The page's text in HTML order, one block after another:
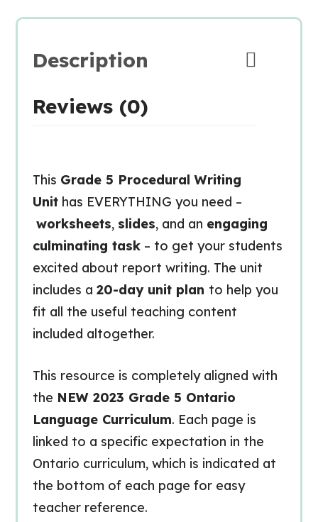
Description
Reviews (0)
This Grade 5 Procedural Writing
Unithas EVERYTHING you need –
worksheets, slides, and an engaging
culminating task– to get your students
excited about report writing. The unit
includes a 20-day unit plan to help you
fit all the useful teaching content
included altogether.
This resource is completely aligned with
the NEW 2023 Grade 5 Ontario
Language Curriculum. Each page is
linked to a specific expectation in the
Ontario curriculum, which is indicated at
the bottom of each page for easy
teacher reference.